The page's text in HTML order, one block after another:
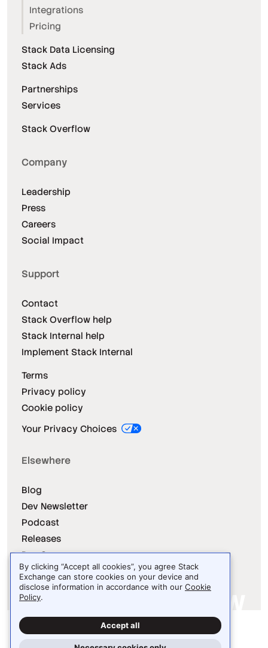
Integrations
Pricing
Stack Data Licensing
Stack Ads
Partnerships
Services
Stack Overflow
Company
Leadership
Press
Careers
Social Impact
Support
Contact
Stack Overflow help
Stack Internal help
Implement Stack Internal
Terms
Privacy policy
Cookie policy
Your Privacy Choices
Elsewhere
Blog
Dev Newsletter
Podcast
Releases
Dev Survey
Site design / logo © 2026 Stack Exchange Inc.
Light Dark Auto
By clicking “Accept all cookies”, you agree Stack
Exchange can store cookies on your device and
disclose information in accordance with our Cookie
Policy.
Accept all